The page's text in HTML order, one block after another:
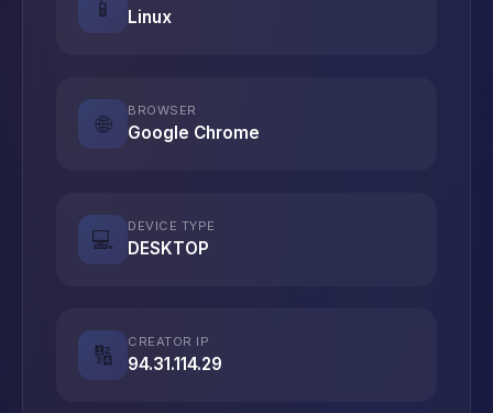
📱 Linux
🌐
BROWSER
Google Chrome
💻
DEVICE TYPE
DESKTOP
🔢
CREATOR IP
94.31.114.29